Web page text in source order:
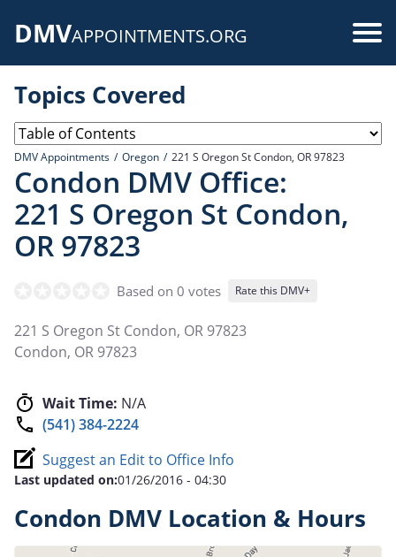
DMVAPPOINTMENTS.ORG
Topics Covered
DMV Appointments Oregon 221 S Oregon St Condon, OR 97823
Condon DMV Office:
221 S Oregon St Condon,
OR 97823
Based on 0 votes Rate this DMV+
221 S Oregon St Condon, OR 97823
Condon, OR 97823
Wait Time: N/A
(541) 384-2224
Suggest an Edit to Office Info
Last updated on:01/26/2016 - 04:30
Condon DMV Location & Hours